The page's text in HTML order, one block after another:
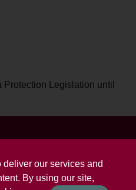
our services and
By using our site,
Legislation until